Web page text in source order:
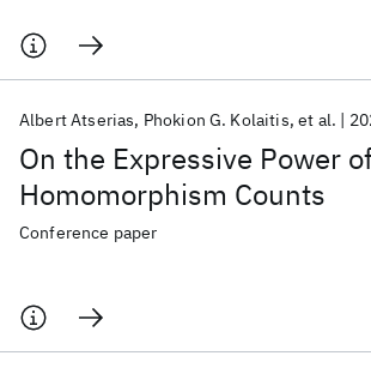
On the Expressive Power
Homomorphism Counts
Albert Atserias Phokion G. Kolaitis et al.
Conference paper